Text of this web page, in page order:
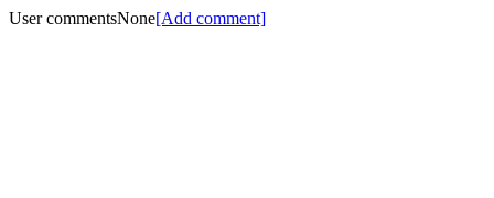
User commentsNone[Add comment]